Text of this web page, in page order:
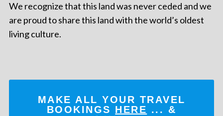
We recognize that this land was never ceded and we
are proud to share this land with the world’s oldest
living culture.
MAKE ALL YOUR TRAVEL
BOOKINGS HERE ... &